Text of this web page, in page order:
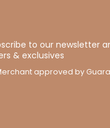
to our newsletter
& exclusives
approved by